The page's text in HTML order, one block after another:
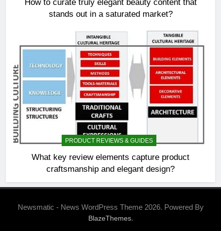
How to curate truly elegant beauty content that
stands out in a saturated market?
PRODUCT REVIEWS & GUIDES
What key review elements capture product
craftsmanship and elegant design?
Newsmatic - News WordPress Theme 2026. Powered By
BlazeThemes.